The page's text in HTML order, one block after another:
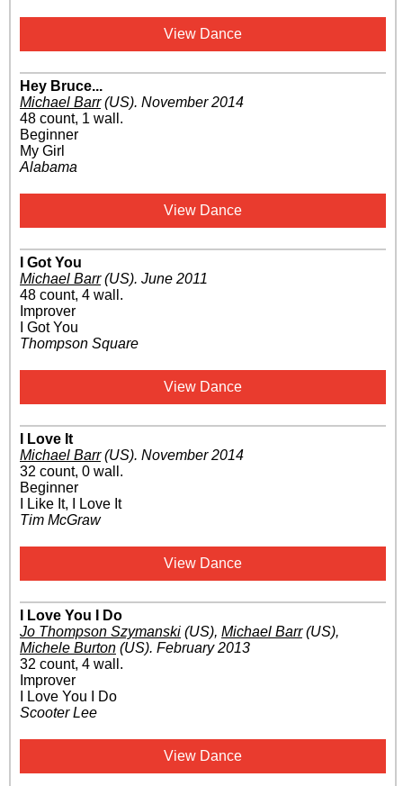
View Dance
Hey Bruce...
Michael Barr(US). November 2014
48 count, 1 wall.
Beginner
My Girl
Alabama
View Dance
I Got You
Michael Barr(US). June 2011
48 count, 4 wall.
Improver
I Got You
Thompson Square
View Dance
I Love It
Michael Barr(US). November 2014
32 count, 0 wall.
Beginner
I Like It, I Love It
Tim McGraw
View Dance
I Love You I Do
Jo Thompson Szymanski (US), Michael Barr(US),
Michele Burton (US). February 2013
32 count, 4 wall.
Improver
I Love You I Do
Scooter Lee
View Dance